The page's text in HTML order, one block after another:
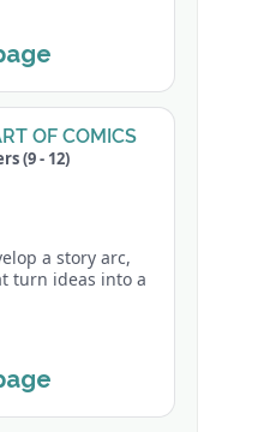
OF COMICS
(9 - 12)
a story arc,
turn ideas into a